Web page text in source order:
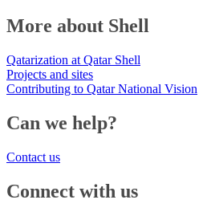
More about Shell
Qatarization at Qatar Shell
Projects and sites
Contributing to Qatar National Vision
Can we help?
Contact us
Connect with us